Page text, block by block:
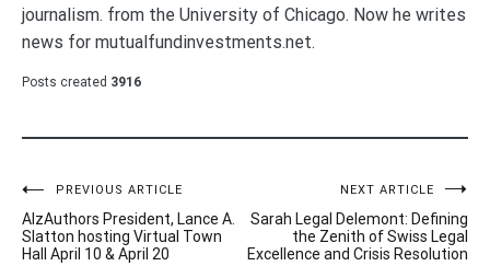
journalism. from the University of Chicago. Now he writes
news for mutualfundinvestments.net.
Posts created 3916
Post
navigation
PREVIOUS ARTICLE
AlzAuthors President, Lance A.
Slatton hosting Virtual Town
Hall April 10 & April 20
NEXT ARTICLE
Sarah Legal Delemont: Defining
the Zenith of Swiss Legal
Excellence and Crisis Resolution